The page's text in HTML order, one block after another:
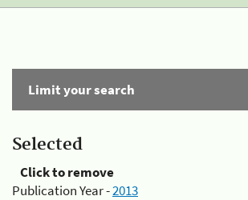
Limit your search
Selected
Click to remove
Publication Year -2013